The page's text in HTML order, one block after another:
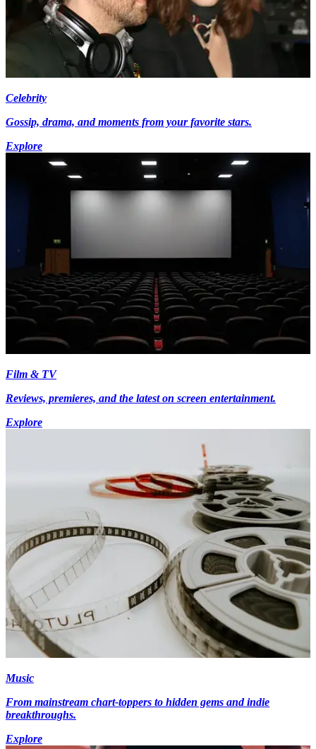
Celebrity
Gossip, drama, and moments from your favorite stars.
Explore
Film & TV
Reviews, premieres, and the latest on screen entertainment.
Explore
Music
From mainstream chart-toppers to hidden gems and indie
breakthroughs.
Explore